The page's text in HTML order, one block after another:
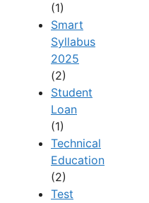
(1)
Smart
Syllabus
2025
(2)
Student
Loan
(1)
Technical
Education
(2)
Test